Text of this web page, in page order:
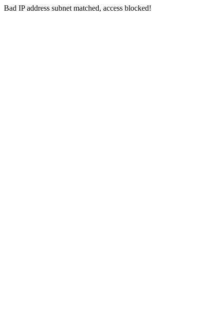
Bad IP address subnet matched, access blocked!